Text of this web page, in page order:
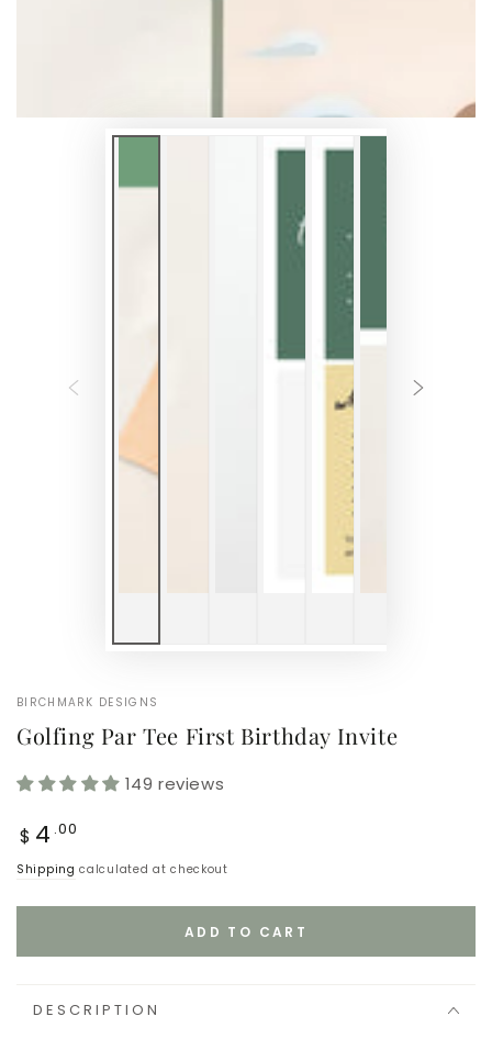
BIRCHMARK DESIGNS
Golfing Par Tee First Birthday Invite
149 reviews
Regular
price
$ 4 .00
Shipping calculated at checkout
ADD TO CART
DESCRIPTION